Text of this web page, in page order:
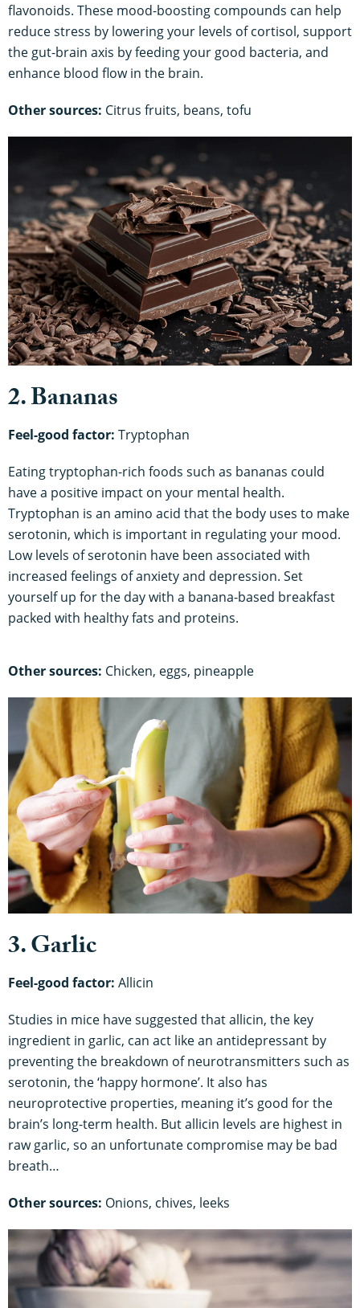
flavonoids. These mood-boosting compounds can help
reduce stress by lowering your levels of cortisol, support
the gut-brain axis by feeding your good bacteria, and
enhance blood flow in the brain.
Other sources: Citrus fruits, beans, tofu
2. Bananas
Feel-good factor: Tryptophan
Eating tryptophan-rich foods such as bananas could
have a positive impact on your mental health.
Tryptophan is an amino acid that the body uses to make
serotonin, which is important in regulating your mood.
Low levels of serotonin have been associated with
increased feelings of anxiety and depression. Set
yourself up for the day with a banana-based breakfast
packed with healthy fats and proteins.
Other sources: Chicken, eggs, pineapple
3. Garlic
Feel-good factor: Allicin
Studies in mice have suggested that allicin, the key
ingredient in garlic, can act like an antidepressant by
preventing the breakdown of neurotransmitters such as
serotonin, the ‘happy hormone’. It also has
neuroprotective properties, meaning it’s good for the
brain’s long-term health. But allicin levels are highest in
raw garlic, so an unfortunate compromise may be bad
breath…
Other sources: Onions, chives, leeks